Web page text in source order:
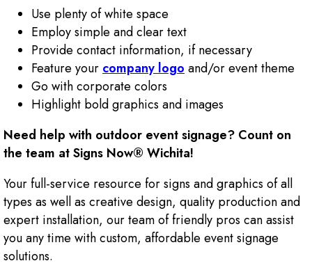
Use plenty of white space
Employ simple and clear text
Provide contact information, if necessary
Feature yourcompany logoand/or event theme
Go with corporate colors
Highlight bold graphics and images
Need help with outdoor event signage? Count on
the team at Signs Now® Wichita!
Your full-service resource for signs and graphics of all
types as well as creative design, quality production and
expert installation, our team of friendly pros can assist
you any time with custom, affordable event signage
solutions.